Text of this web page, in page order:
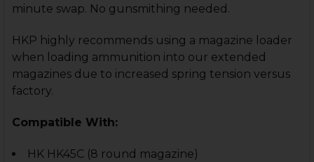
minute swap. No gunsmithing needed.
HKP highly recommends using a magazine loader
when loading ammunition into our extended
magazines due to increased spring tension versus
factory.
Compatible With:
HK HK45C (8 round magazine)